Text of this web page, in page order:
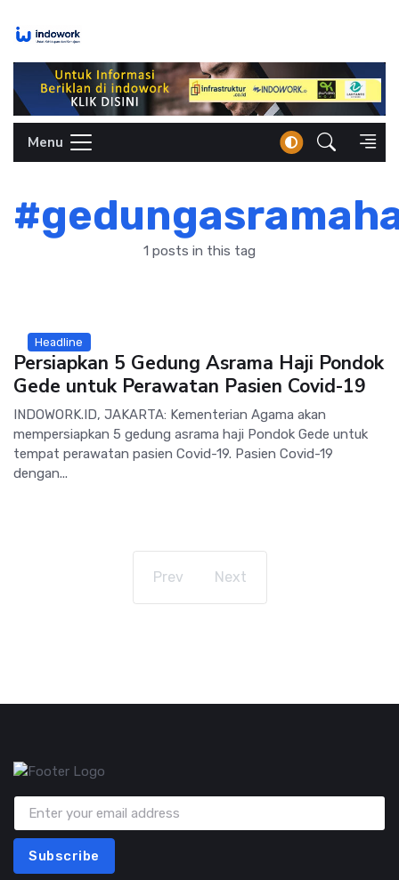
Menu
1 posts in this tag
Headline
Persiapkan 5 Gedung Asrama Haji Pondok
Gede untuk Perawatan Pasien Covid-19
INDOWORK.ID, JAKARTA: Kementerian Agama akan
mempersiapkan 5 gedung asrama haji Pondok Gede untuk
tempat perawatan pasien Covid-19. Pasien Covid-19
dengan...
Prev Next
Subscribe